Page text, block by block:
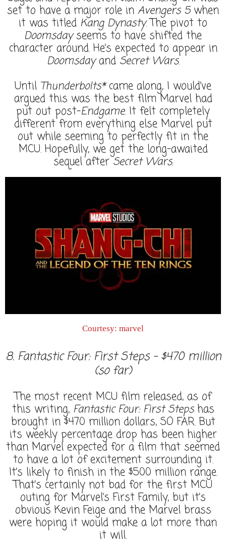
set to have a major role in Avengers 5when
it was titled Kang Dynasty. The pivot to
Doomsdayseems to have shifted the
character around. He’s expected to appear in
Doomsdayand Secret Wars.
Until Thunderbolts*came along, I would’ve
argued this was the best film Marvel had
put out post-Endgame. It felt completely
different from everything else Marvel put
out while seeming to perfectly fit in the
MCU. Hopefully, we get the long-awaited
sequel after Secret Wars.
Courtesy: marvel
8. Fantastic Four: First Steps - $470 million
(so far)
The most recent MCU film released, as of
this writing, Fantastic Four: First Stepshas
brought in $470 million dollars, SO FAR. But
its weekly percentage drop has been higher
than Marvel expected for a film that seemed
to have a lot of excitement surrounding it.
It’s likely to finish in the $500 million range.
That’s certainly not bad for the first MCU
outing for Marvel’s First Family, but it’s
obvious Kevin Feige and the Marvel brass
were hoping it would make a lot more than
it will.